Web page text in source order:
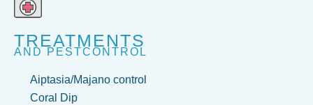
TREATMENTS
AND PESTCONTROL
Aiptasia/Majano control
Coral Dip